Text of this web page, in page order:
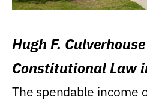
Hugh F.
Constitutional Law
Levin College of Law
The spendable income